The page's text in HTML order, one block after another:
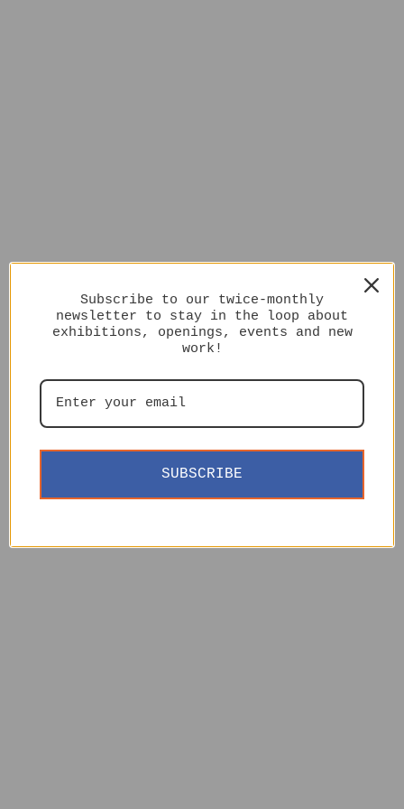
Subscribe to our twice-monthly
newsletter to stay in the loop about
exhibitions, openings, events and new
work!
SUBSCRIBE